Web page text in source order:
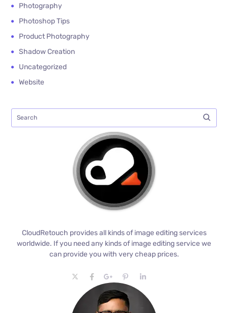
Photography
Photoshop Tips
Product Photography
Shadow Creation
Uncategorized
Website
CloudRetouch provides all kinds of image editing services
worldwide. If you need any kinds of image editing service we
can provide you with very cheap prices.